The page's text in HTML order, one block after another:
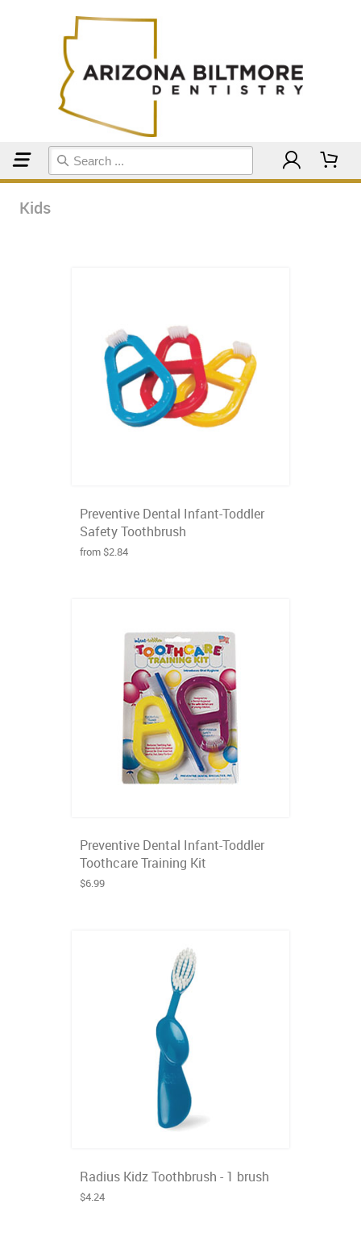
Kids
Preventive Dental Infant-Toddler
Safety Toothbrush
from $2.84
Preventive Dental Infant-Toddler
Toothcare Training Kit
$6.99
Radius Kidz Toothbrush - 1 brush
$4.24